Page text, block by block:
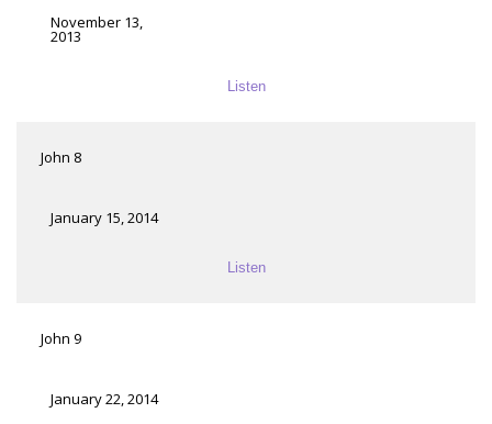
November 13,
2013
Listen
John 8
January 15, 2014
Listen
John 9
January 22, 2014